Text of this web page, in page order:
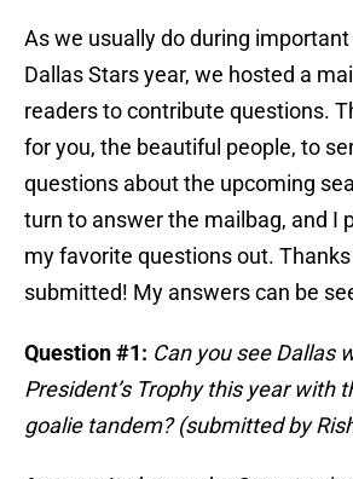
As we usually do during
Dallas Stars year, we hosted a
readers to contribute questions.
for you, the beautiful people, to
questions about the upcoming
turn to answer the mailbag, and I
my favorite questions out.
submitted! My answers can be
Question #1: Can you see Dallas
President’s Trophy this year with
goalie tandem? (submitted by